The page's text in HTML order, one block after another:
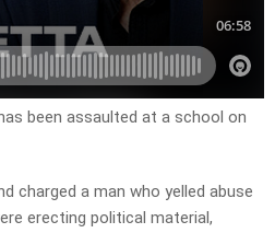
been assaulted at a school on
charged a man who yelled abuse
erecting political material,